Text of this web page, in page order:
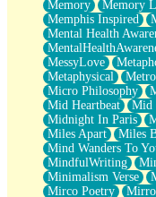
Memory
Memory
Memphis Inspired
Mental Health
MessyLove
Metaphysical
Micro Philosophy
Mid Heartbeat
Mid
Midnight In Paris
Miles Apart
Miles
Mind Wanders To
MindfulWriting
Minimalism Verse
Mirco Poetry